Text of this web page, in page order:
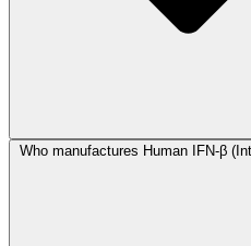
Who manufactures Human IFN-β